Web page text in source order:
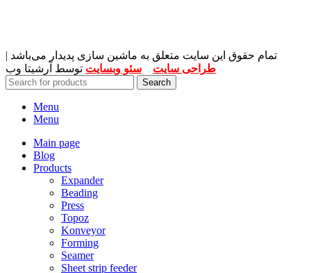
تمام حقوق این سایت متعلق به ماشین سازی پدیدار می‌باشد |
طراحی سایت
سئو وبسایت توسط آرشیتا وب
Search
Menu
Menu
Main page
Blog
Products
Expander
Beading
Press
Topoz
Konveyor
Forming
Seamer
Sheet strip feeder